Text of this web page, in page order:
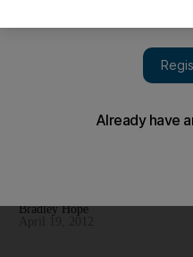
Egypt's Islamists to launch
Egypt's old guard still rules,
Bradley Hope